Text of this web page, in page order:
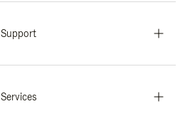
Support
Services